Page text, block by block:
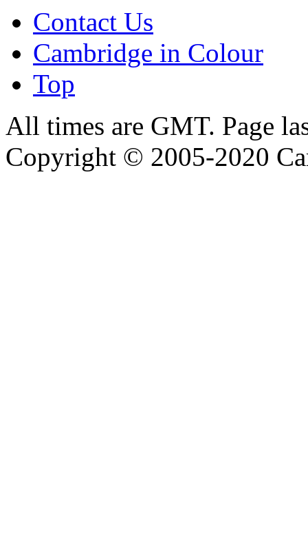
Contact Us
Cambridge in Colour
Top
All times are GMT. Page
Copyright © 2005-2020